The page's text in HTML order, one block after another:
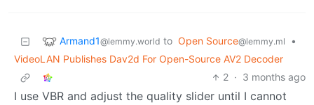
Armand1@lemmy.world to Open Source@lemmy.ml
•
VideoLAN Publishes Dav2d For Open-Source AV2 Decoder
2 · 3 months ago
I use VBR and adjust the quality slider until I cannot